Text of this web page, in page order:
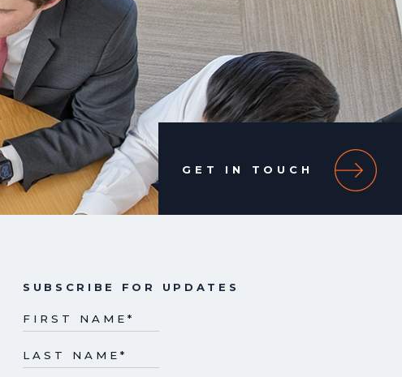
GET IN TOUCH
SUBSCRIBE FOR UPDATES
FIRST NAME *
LAST NAME *